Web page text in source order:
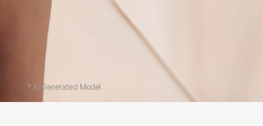
* AI Generated Model